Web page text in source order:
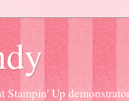
Stampin' Up